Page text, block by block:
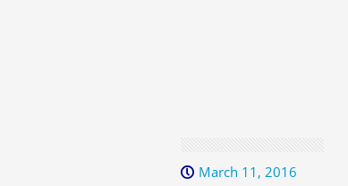
March 11, 2016